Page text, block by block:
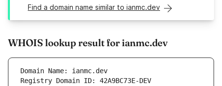
Find a domain name similar to ianmc.dev
WHOIS lookup result for ianmc.dev
Domain Name: ianmc.dev
Registry Domain ID: 42A9BC73E-DEV